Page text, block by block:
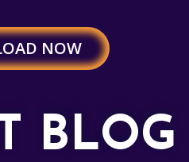
NOW
BLOG